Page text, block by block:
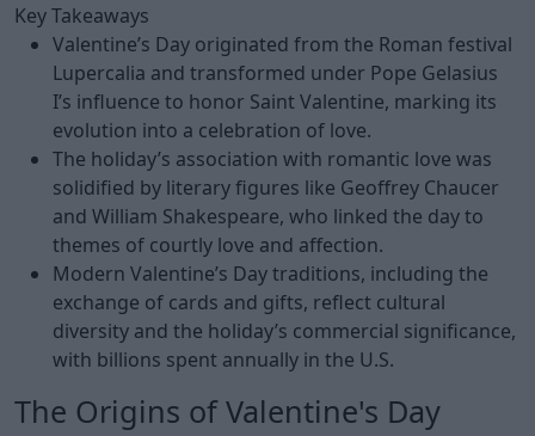
Key Takeaways
Valentine’s Day originated from the Roman festival
Lupercalia and transformed under Pope Gelasius
I’s influence to honor Saint Valentine, marking its
evolution into a celebration of love.
The holiday’s association with romantic love was
solidified by literary figures like Geoffrey Chaucer
and William Shakespeare, who linked the day to
themes of courtly love and affection.
Modern Valentine’s Day traditions, including the
exchange of cards and gifts, reflect cultural
diversity and the holiday’s commercial significance,
with billions spent annually in the U.S.
The Origins of Valentine's Day